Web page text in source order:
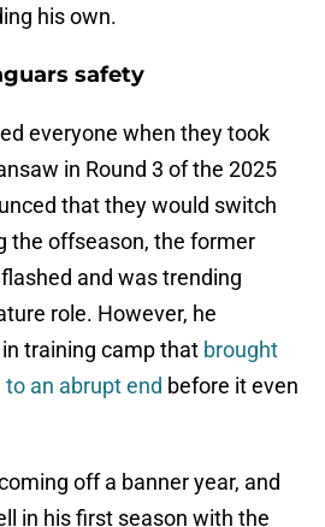
his own.
safety
everyone when they took
in Round 3 of the 2025
that they would switch
the offseason, the former
and was trending
role. However, he
training camp that brought
an abrupt end before it even
off a banner year, and
in his first season with the